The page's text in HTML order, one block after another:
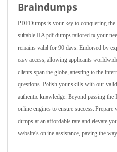
Braindumps
PDFDumps is your key to conquering
suitable IIA pdf dumps tailored to your
remains valid for 90 days. Endorsed by
easy access, allowing applicants
clients span the globe, attesting to the
questions. Polish your skills with our
authentic knowledge. Beyond passing
online engines to ensure success.
dumps at an affordable rate and elevate
website's online assistance, paving the